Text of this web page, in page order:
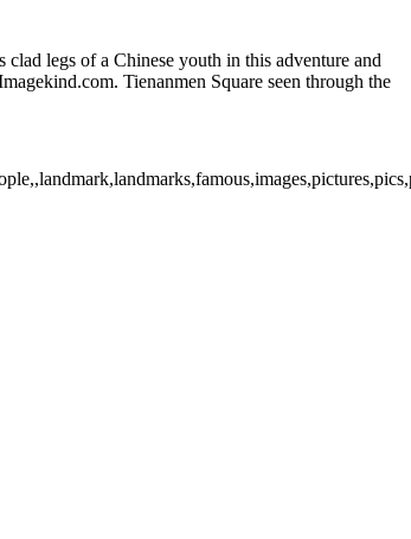
legs of a Chinese youth in this adventure and
Tienanmen Square seen through the